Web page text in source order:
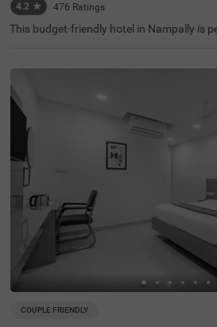
4.2 ★ 476 Ratings
This budget-friendly hotel in Nampally is
ants, shops, offices, and tourist spots like
y Museum, guests can easily explore the
cal attractions. The hotel's location is
with Nampally Railway Station and the
both just 100 mts away. This hotel in
s all essential amenities along with
n ironing board.
COUPLE FRIENDLY